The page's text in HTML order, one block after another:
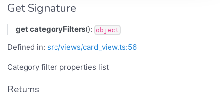
Get Signature
get categoryFilters(): object
Defined in: src/views/card_view.ts:56
Category filter properties list
Returns